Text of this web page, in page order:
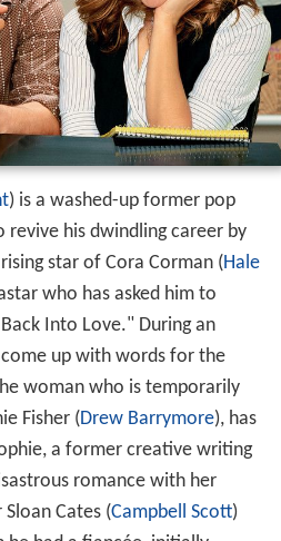
) is a washed-up former pop
his dwindling career by
star of Cora Corman (Hale
who has asked him to
Into Love." During an
up with words for the
woman who is temporarily
Fisher (Drew Barrymore), has
a former creative writing
romance with her
Cates (Campbell Scott)